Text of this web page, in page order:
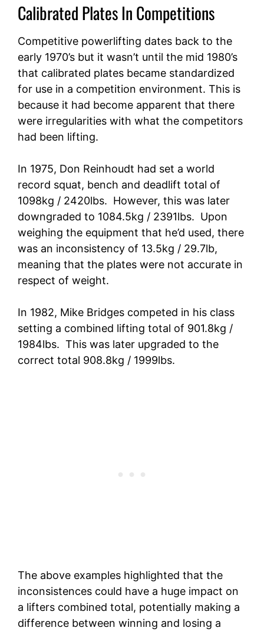
Calibrated Plates In Competitions
Competitive powerlifting dates back to the
early 1970’s but it wasn’t until the mid 1980’s
that calibrated plates became standardized
for use in a competition environment. This is
because it had become apparent that there
were irregularities with what the competitors
had been lifting.
In 1975, Don Reinhoudt had set a world
record squat, bench and deadlift total of
1098kg / 2420lbs. However, this was later
downgraded to 1084.5kg / 2391lbs. Upon
weighing the equipment that he’d used, there
was an inconsistency of 13.5kg / 29.7lb,
meaning that the plates were not accurate in
respect of weight.
In 1982, Mike Bridges competed in his class
setting a combined lifting total of 901.8kg /
1984lbs. This was later upgraded to the
correct total 908.8kg / 1999lbs.
The above examples highlighted that the
inconsistences could have a huge impact on
a lifters combined total, potentially making a
difference between winning and losing a